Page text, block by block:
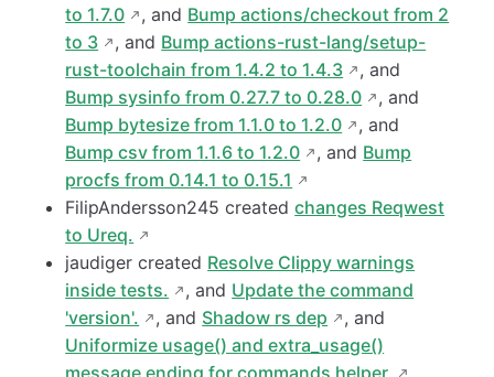
to 1.7.0
, and Bump actions/checkout from 2
to 3
, and Bump actions-rust-lang/setup-
rust-toolchain from 1.4.2 to 1.4.3
, and
Bump sysinfo from 0.27.7 to 0.28.0
, and
Bump bytesize from 1.1.0 to 1.2.0
, and
Bump csv from 1.1.6 to 1.2.0
, and Bump
procfs from 0.14.1 to 0.15.1
FilipAndersson245 createdchanges Reqwest
to Ureq.
jaudiger created Resolve Clippy warnings
inside tests.
, and Update the command
'version'.
, and Shadow rs dep
, and
Uniformize usage() and extra_usage()